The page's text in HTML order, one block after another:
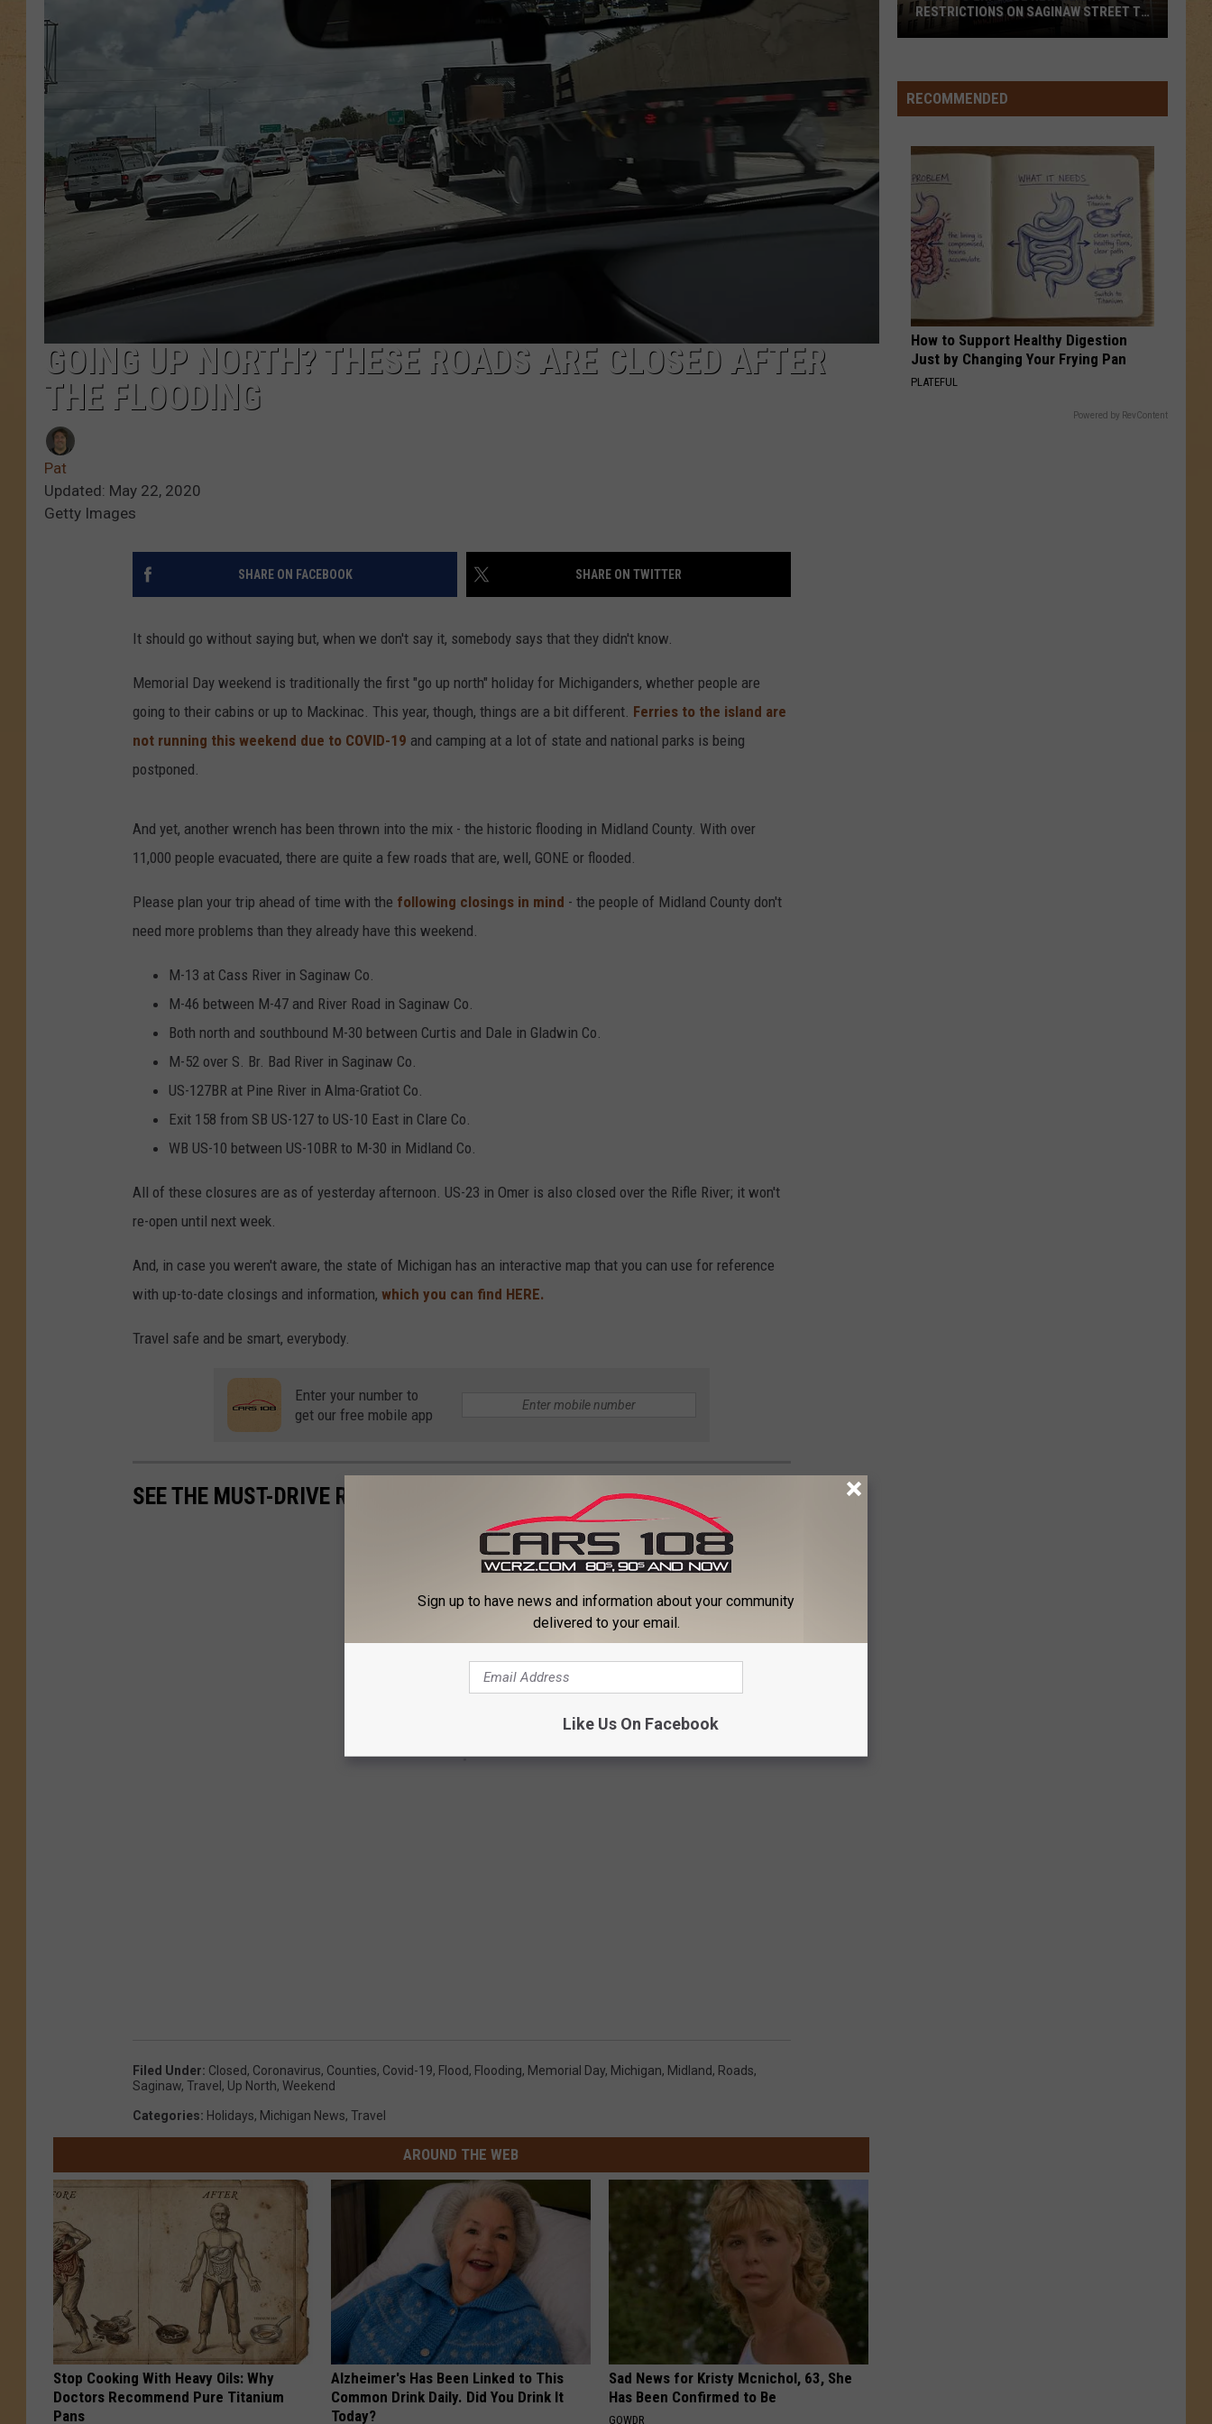
GOING UP NORTH? THESE ROADS ARE CLOSED AFTER
THE FLOODING
Pat
Updated: May 22, 2020
Getty Images
SHARE ON FACEBOOK SHARE ON TWITTER
It should go without saying but, when we don't say it, somebody says that they didn't know.
Memorial Day weekend is traditionally the first "go up north" holiday for Michiganders, whether people are
going to their cabins or up to Mackinac. This year, though, things are a bit different. Ferries to the island are
not running this weekend due to COVID-19 and camping at a lot of state and national parks is being
postponed.
And yet, another wrench has been thrown into the mix - the historic flooding in Midland County. With over
11,000 people evacuated, there are quite a few roads that are, well, GONE or flooded.
Please plan your trip ahead of time with the following closings in mind - the people of Midland County don't
need more problems than they already have this weekend.
M-13 at Cass River in Saginaw Co.
M-46 between M-47 and River Road in Saginaw Co.
Both north and southbound M-30 between Curtis and Dale in Gladwin Co.
M-52 over S. Br. Bad River in Saginaw Co.
US-127BR at Pine River in Alma-Gratiot Co.
Exit 158 from SB US-127 to US-10 East in Clare Co.
WB US-10 between US-10BR to M-30 in Midland Co.
All of these closures are as of yesterday afternoon. US-23 in Omer is also closed over the Rifle River; it won't
re-open until next week.
And, in case you weren't aware, the state of Michigan has an interactive map that you can use for reference
with up-to-date closings and information, which you can find HERE.
Travel safe and be smart, everybody.
Enter your number to
get our free mobile app
SEE THE MUST-DRIVE ROADS IN EVERY STATE
Filed Under: Closed, Coronavirus, Counties, Covid-19, Flood, Flooding, Memorial Day, Michigan, Midland, Roads,
Saginaw, Travel , Up North, Weekend
Categories: Holidays, Michigan News, Travel
AROUND THE WEB
Stop Cooking With Heavy Oils: Why
Doctors Recommend Pure Titanium
Pans
Alzheimer's Has Been Linked to This
Common Drink Daily. Did You Drink It
Today?
Sad News for Kristy Mcnichol, 63, She
Has Been Confirmed to Be
GOWDR
Enforce
New
Restrictions
On
Saginaw
Street
To
Protect
Historic
Bricks
RESTRICTIONS ON SAGINAW STREET TO
RECOMMENDED
How to Support Healthy Digestion
Just by Changing Your Frying Pan
PLATEFUL
Powered by RevContent
Sign up to have news and information about your community
delivered to your email.
Like Us On Facebook